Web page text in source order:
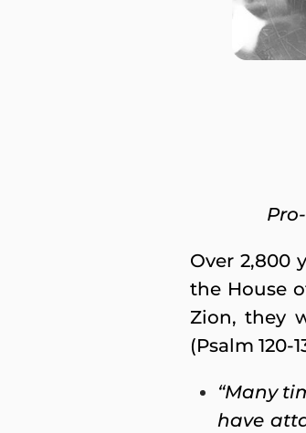
Over 2,800
the House
Zion, they
(Psalm
“Many
have